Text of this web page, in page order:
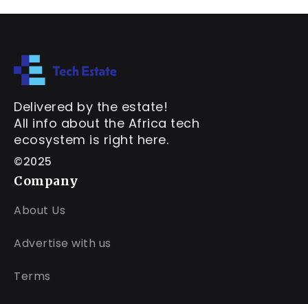
Delivered by the estate!
All info about the Africa tech
ecosystem is right here.
©2025
Company
About Us
Advertise with us
Terms